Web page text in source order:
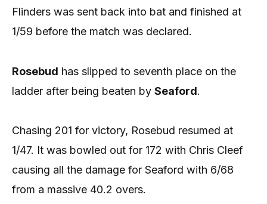
Flinders was sent back into bat and finished at
1/59 before the match was declared.
Rosebud has slipped to seventh place on the
ladder after being beaten by Seaford.
Chasing 201 for victory, Rosebud resumed at
1/47. It was bowled out for 172 with Chris Cleef
causing all the damage for Seaford with 6/68
from a massive 40.2 overs.